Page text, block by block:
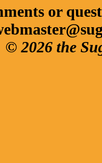
or
© 2026 the